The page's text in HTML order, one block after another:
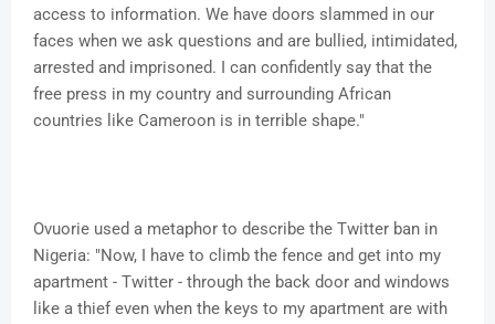
access to information. We have doors slammed in our
faces when we ask questions and are bullied, intimidated,
arrested and imprisoned. I can confidently say that the
free press in my country and surrounding African
countries like Cameroon is in terrible shape."
Ovuorie used a metaphor to describe the Twitter ban in
Nigeria: "Now, I have to climb the fence and get into my
apartment - Twitter - through the back door and windows
like a thief even when the keys to my apartment are with